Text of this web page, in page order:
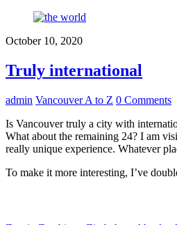
October 10, 2020
Truly international
admin Vancouver A to Z 0 Comments
Is Vancouver truly a city with
What about the remaining 24? I am
really unique experience. Whatever
To make it more interesting, I’ve